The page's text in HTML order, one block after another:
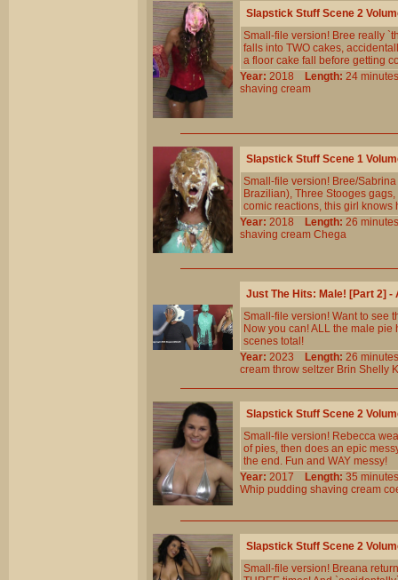
Slapstick Stuff Scene 2
Small-file version! Bree really
falls into TWO cakes,
a floor cake fall before getting
Year: 2018 Length: 24
shaving cream
Slapstick Stuff Scene 1
Small-file version! Bree/
Brazilian), Three Stooges
comic reactions, this girl knows
Year: 2018 Length: 26
shaving cream Chega
Just The Hits: Male! [Part 2] -
Small-file version! Want to see
Now you can! ALL the male
scenes total!
Year: 2023 Length: 26
cream throw seltzer Brin Shelly
Slapstick Stuff Scene 2
Small-file version! Rebecca
of pies, then does an epic
the end. Fun and WAY messy!
Year: 2017 Length: 35
Whip pudding shaving cream
Slapstick Stuff Scene 2
Small-file version! Breana